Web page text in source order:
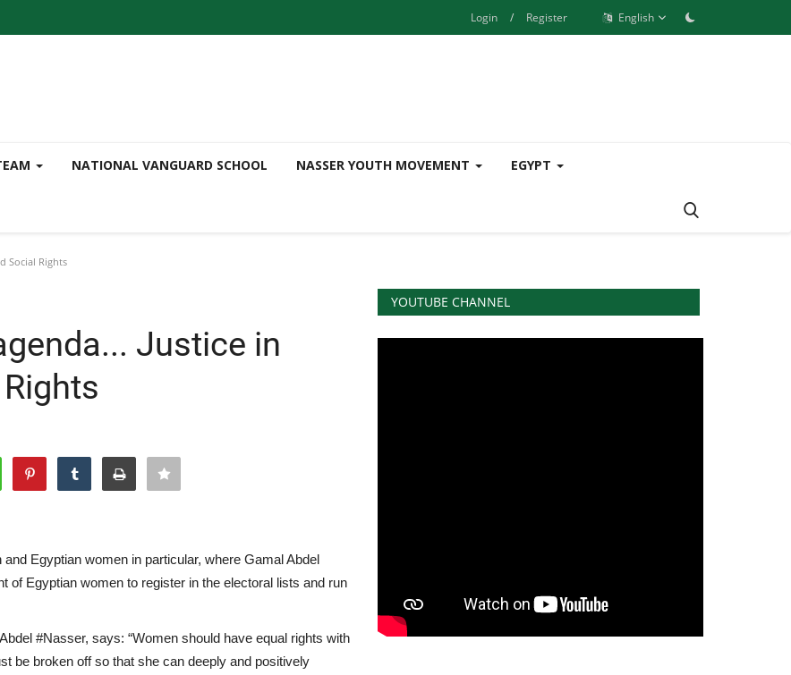
Login / Register English
NATIONAL VANGUARD SCHOOL NASSER YOUTH MOVEMENT EGYPT
Social Rights
Justice in
Egyptian women in particular, where Gamal Abdel
of Egyptian women to register in the electoral lists and run
#Nasser, says: “Women should have equal rights with
be broken off so that she can deeply and positively
YOUTUBE CHANNEL